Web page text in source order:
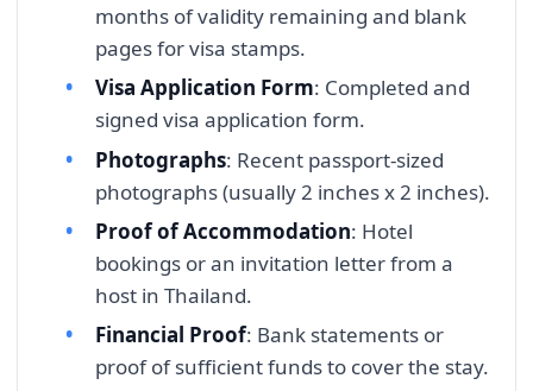
months of validity remaining and blank
pages for visa stamps.
Visa Application Form: Completed and
signed visa application form.
Photographs: Recent passport-sized
photographs (usually 2 inches x 2 inches).
Proof of Accommodation: Hotel
bookings or an invitation letter from a
host in Thailand.
Financial Proof: Bank statements or
proof of sufficient funds to cover the stay.